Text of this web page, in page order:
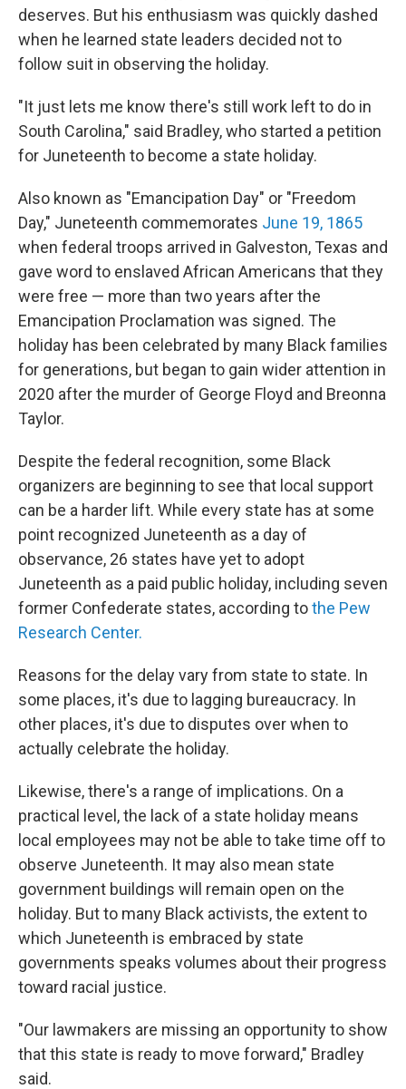
deserves. But his enthusiasm was quickly dashed
when he learned state leaders decided not to
follow suit in observing the holiday.
"It just lets me know there's still work left to do in
South Carolina," said Bradley, who started a petition
for Juneteenth to become a state holiday.
Also known as "Emancipation Day" or "Freedom
Day," Juneteenth commemorates June 19, 1865
when federal troops arrived in Galveston, Texas and
gave word to enslaved African Americans that they
were free — more than two years after the
Emancipation Proclamation was signed. The
holiday has been celebrated by many Black families
for generations, but began to gain wider attention in
2020 after the murder of George Floyd and Breonna
Taylor.
Despite the federal recognition, some Black
organizers are beginning to see that local support
can be a harder lift. While every state has at some
point recognized Juneteenth as a day of
observance, 26 states have yet to adopt
Juneteenth as a paid public holiday, including seven
former Confederate states, according tothe Pew
Research Center.
Reasons for the delay vary from state to state. In
some places, it's due to lagging bureaucracy. In
other places, it's due to disputes over when to
actually celebrate the holiday.
Likewise, there's a range of implications. On a
practical level, the lack of a state holiday means
local employees may not be able to take time off to
observe Juneteenth. It may also mean state
government buildings will remain open on the
holiday. But to many Black activists, the extent to
which Juneteenth is embraced by state
governments speaks volumes about their progress
toward racial justice.
"Our lawmakers are missing an opportunity to show
that this state is ready to move forward," Bradley
said.